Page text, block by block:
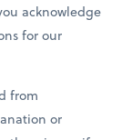
acknowledge
for our
from
or